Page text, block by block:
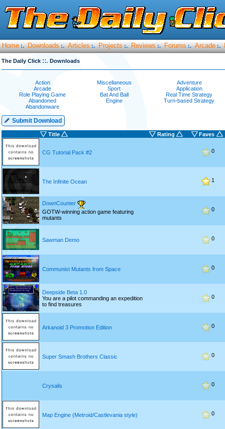
Home :. Downloads :. Articles :. Projects :. Reviews :. Forums :. Arcade :.
The Daily Click ::. Downloads
Action Miscellaneous
Adventure
Arcade
Sport
Application
Role Playing Game
Bat And Ball
Real Time Strategy
Abandoned
Engine
Turn-based Strategy
Abandonware
Submit Download
Title Rating Faves
CG Tutorial Pack #2 0
The Infinite Ocean 1
DownCounter
GOTW-winning action game featuring
mutants
0
Sawman Demo 0
Communist Mutants from Space 0
Deepside Beta 1.0
You are a pilot commanding an expedition
to find treasures
0
Arkanoid 3 Promotion Edition 0
Super Smash Brothers Classic 0
Crysalis 0
Map Engine (Metroid/Castlevania style) 0